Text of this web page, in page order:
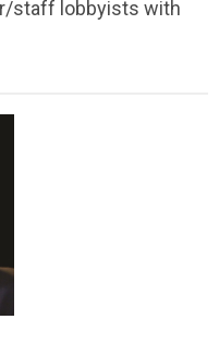
staff lobbyists with